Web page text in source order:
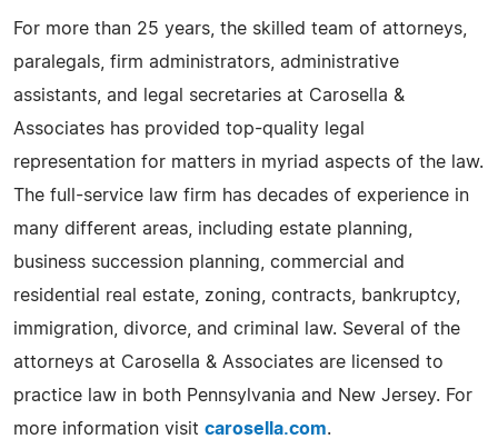
For more than 25 years, the skilled team of attorneys,
paralegals, firm administrators, administrative
assistants, and legal secretaries at Carosella &
Associates has provided top-quality legal
representation for matters in myriad aspects of the law.
The full-service law firm has decades of experience in
many different areas, including estate planning,
business succession planning, commercial and
residential real estate, zoning, contracts, bankruptcy,
immigration, divorce, and criminal law. Several of the
attorneys at Carosella & Associates are licensed to
practice law in both Pennsylvania and New Jersey. For
more information visit carosella.com.